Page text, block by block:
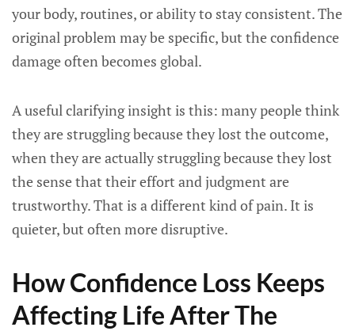
your body, routines, or ability to stay consistent. The
original problem may be specific, but the confidence
damage often becomes global.
A useful clarifying insight is this: many people think
they are struggling because they lost the outcome,
when they are actually struggling because they lost
the sense that their effort and judgment are
trustworthy. That is a different kind of pain. It is
quieter, but often more disruptive.
How Confidence Loss Keeps
Affecting Life After The